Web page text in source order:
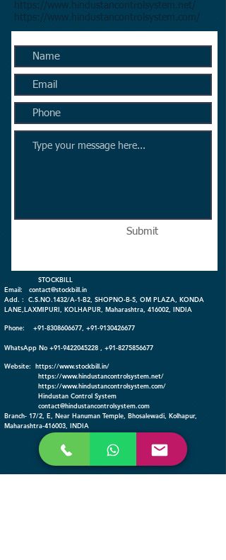
https://www.hindustancontrolsystem.net/
https://www.hindustancontrolsystem.com/
Submit
​ STOCKBILL
Email: contact@stockbill.in
Add. : C.S.NO.1432/A-1-B2, SHOPNO-B-5, OM PLAZA, KONDA
LANE,LAXMIPURI, KOLHAPUR, Maharashtra, 416002, INDIA
Phone: +91-8308606677 +91-9130426677
WhatsApp No +91-9422045228 +91-8275856677
Website: https://www.stockbill.in/
https://www.hindustancontrolsystem.net/
https://www.hindustancontrolsystem.com/
Hindustan Control System
contact@hindustancontrolsystem.com
Branch- 17/2, E, Near Hanuman Temple, Bhosalewadi, Kolhapur,
Maharashtra-416003, INDIA